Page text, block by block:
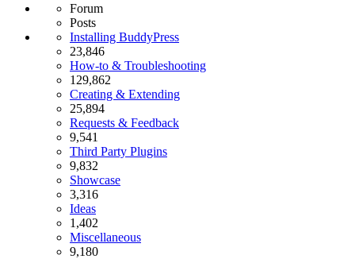
Forum
Posts
Installing BuddyPress
23,846
How-to & Troubleshooting
129,862
Creating & Extending
25,894
Requests & Feedback
9,541
Third Party Plugins
9,832
Showcase
3,316
Ideas
1,402
Miscellaneous
9,180